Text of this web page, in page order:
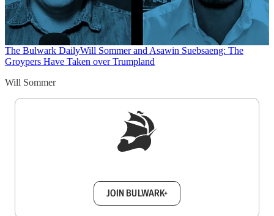
The Bulwark DailyWill Sommer and Asawin Suebsaeng: The
Groypers Have Taken over Trumpland
Will Sommer
JOIN BULWARK+